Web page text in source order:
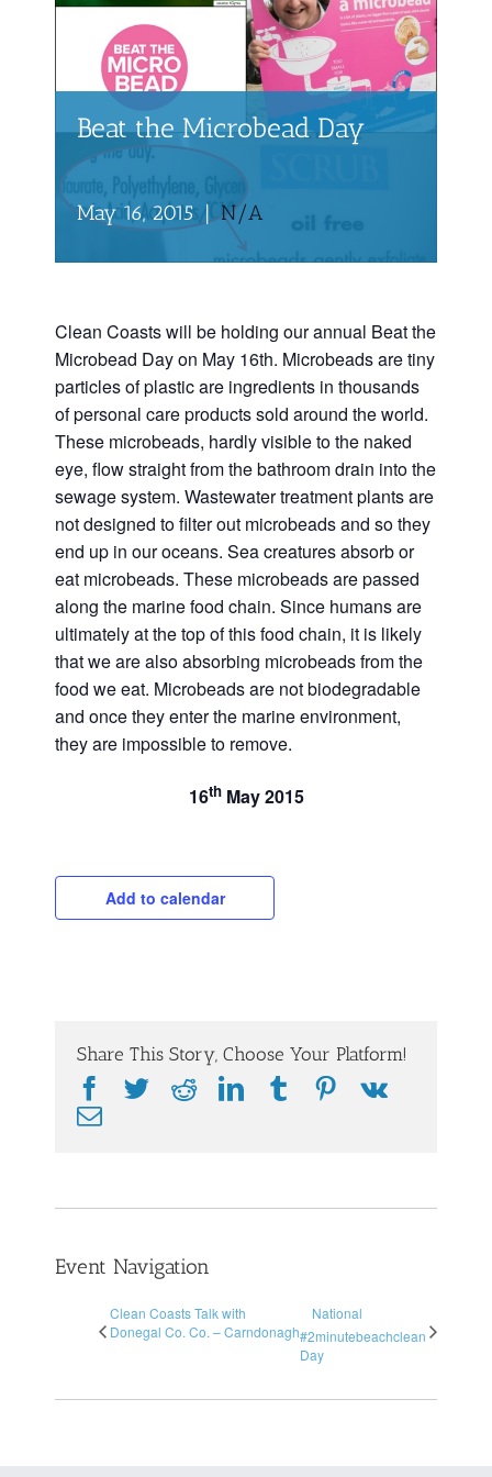
Beat the Microbead Day
May 16, 2015 | N/A
Clean Coasts will be holding our annual Beat the
Microbead Day on May 16th. Microbeads are tiny
particles of plastic are ingredients in thousands
of personal care products sold around the world.
These microbeads, hardly visible to the naked
eye, flow straight from the bathroom drain into the
sewage system. Wastewater treatment plants are
not designed to filter out microbeads and so they
end up in our oceans. Sea creatures absorb or
eat microbeads. These microbeads are passed
along the marine food chain. Since humans are
ultimately at the top of this food chain, it is likely
that we are also absorbing microbeads from the
food we eat. Microbeads are not biodegradable
and once they enter the marine environment,
they are impossible to remove.
16thMay 2015
Add to calendar
Share This Story, Choose Your Platform!
Facebook
TwitterRedditLinkedInTumblrPinterest
Vk
Email
Event Navigation
Clean Coasts Talk with
Donegal Co. Co. – Carndonagh
National
#2minutebeachclean
Day